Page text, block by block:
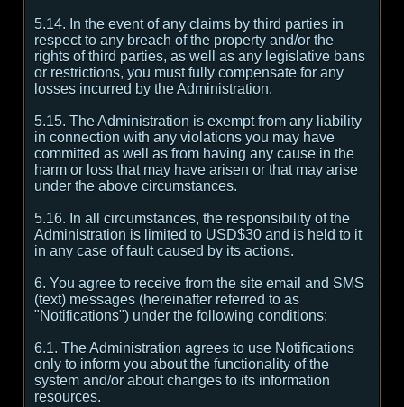
5.14. In the event of any claims by third parties in
respect to any breach of the property and/or the
rights of third parties, as well as any legislative bans
or restrictions, you must fully compensate for any
losses incurred by the Administration.
5.15. The Administration is exempt from any liability
in connection with any violations you may have
committed as well as from having any cause in the
harm or loss that may have arisen or that may arise
under the above circumstances.
5.16. In all circumstances, the responsibility of the
Administration is limited to USD$30 and is held to it
in any case of fault caused by its actions.
6. You agree to receive from the site email and SMS
(text) messages (hereinafter referred to as
"Notifications") under the following conditions:
6.1. The Administration agrees to use Notifications
only to inform you about the functionality of the
system and/or about changes to its information
resources.